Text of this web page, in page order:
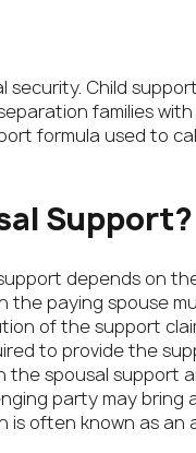
security. Child
families
formula used to
Support?
depends on
paying spouse
of the support
to provide the
the spousal support
party may
often known as an